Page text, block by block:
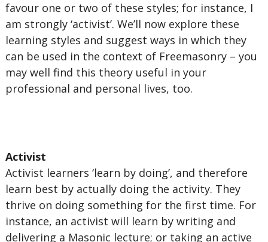
favour one or two of these styles; for instance, I
am strongly ‘activist’. We’ll now explore these
learning styles and suggest ways in which they
can be used in the context of Freemasonry – you
may well find this theory useful in your
professional and personal lives, too.
Activist
Activist learners ‘learn by doing’, and therefore
learn best by actually doing the activity. They
thrive on doing something for the first time. For
instance, an activist will learn by writing and
delivering a Masonic lecture; or taking an active